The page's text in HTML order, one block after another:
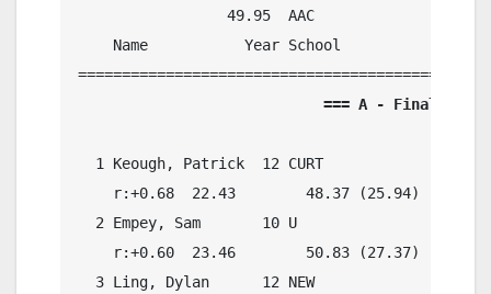
                 49.95  AAC
Name           Year School
1 Keough, Patrick  12 CURT
    r:+0.68  22.43        48.37 (25.94)
2 Empey, Sam       10 U
    r:+0.60  23.46        50.83 (27.37)
3 Ling, Dylan      12 NEW